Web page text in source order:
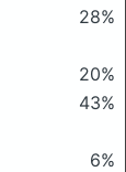
28%
20%
43%
6%